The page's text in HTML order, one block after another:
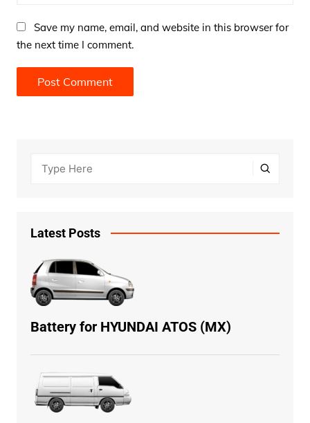
Save my name, email, and website in this browser for
the next time I comment.
Latest Posts
Battery for HYUNDAI ATOS (MX)